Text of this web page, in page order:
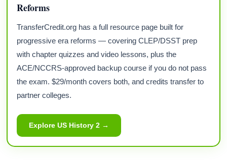
Reforms
TransferCredit.org has a full resource page built for
progressive era reforms — covering CLEP/DSST prep
with chapter quizzes and video lessons, plus the
ACE/NCCRS-approved backup course if you do not pass
the exam. $29/month covers both, and credits transfer to
partner colleges.
Explore US History 2 →